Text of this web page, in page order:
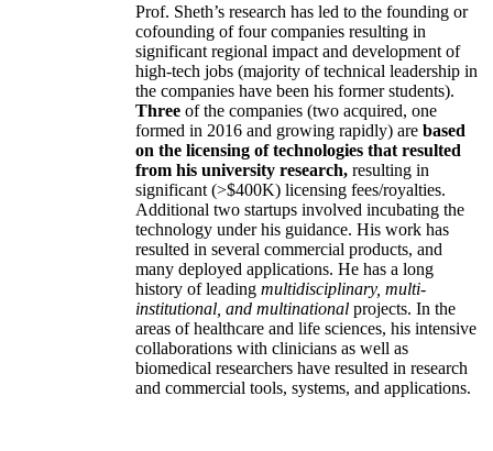
Prof. Sheth’s research has led to the founding or
cofounding of four companies resulting in
significant regional impact and development of
high-tech jobs (majority of technical leadership in
the companies have been his former students).
Three of the companies (two acquired, one
formed in 2016 and growing rapidly) are based
on the licensing of technologies that resulted
from his university research, resulting in
significant (>$400K) licensing fees/royalties.
Additional two startups involved incubating the
technology under his guidance. His work has
resulted in several commercial products, and
many deployed applications. He has a long
history of leading multidisciplinary, multi-
institutional, and multinational projects. In the
areas of healthcare and life sciences, his intensive
collaborations with clinicians as well as
biomedical researchers have resulted in research
and commercial tools, systems, and applications.